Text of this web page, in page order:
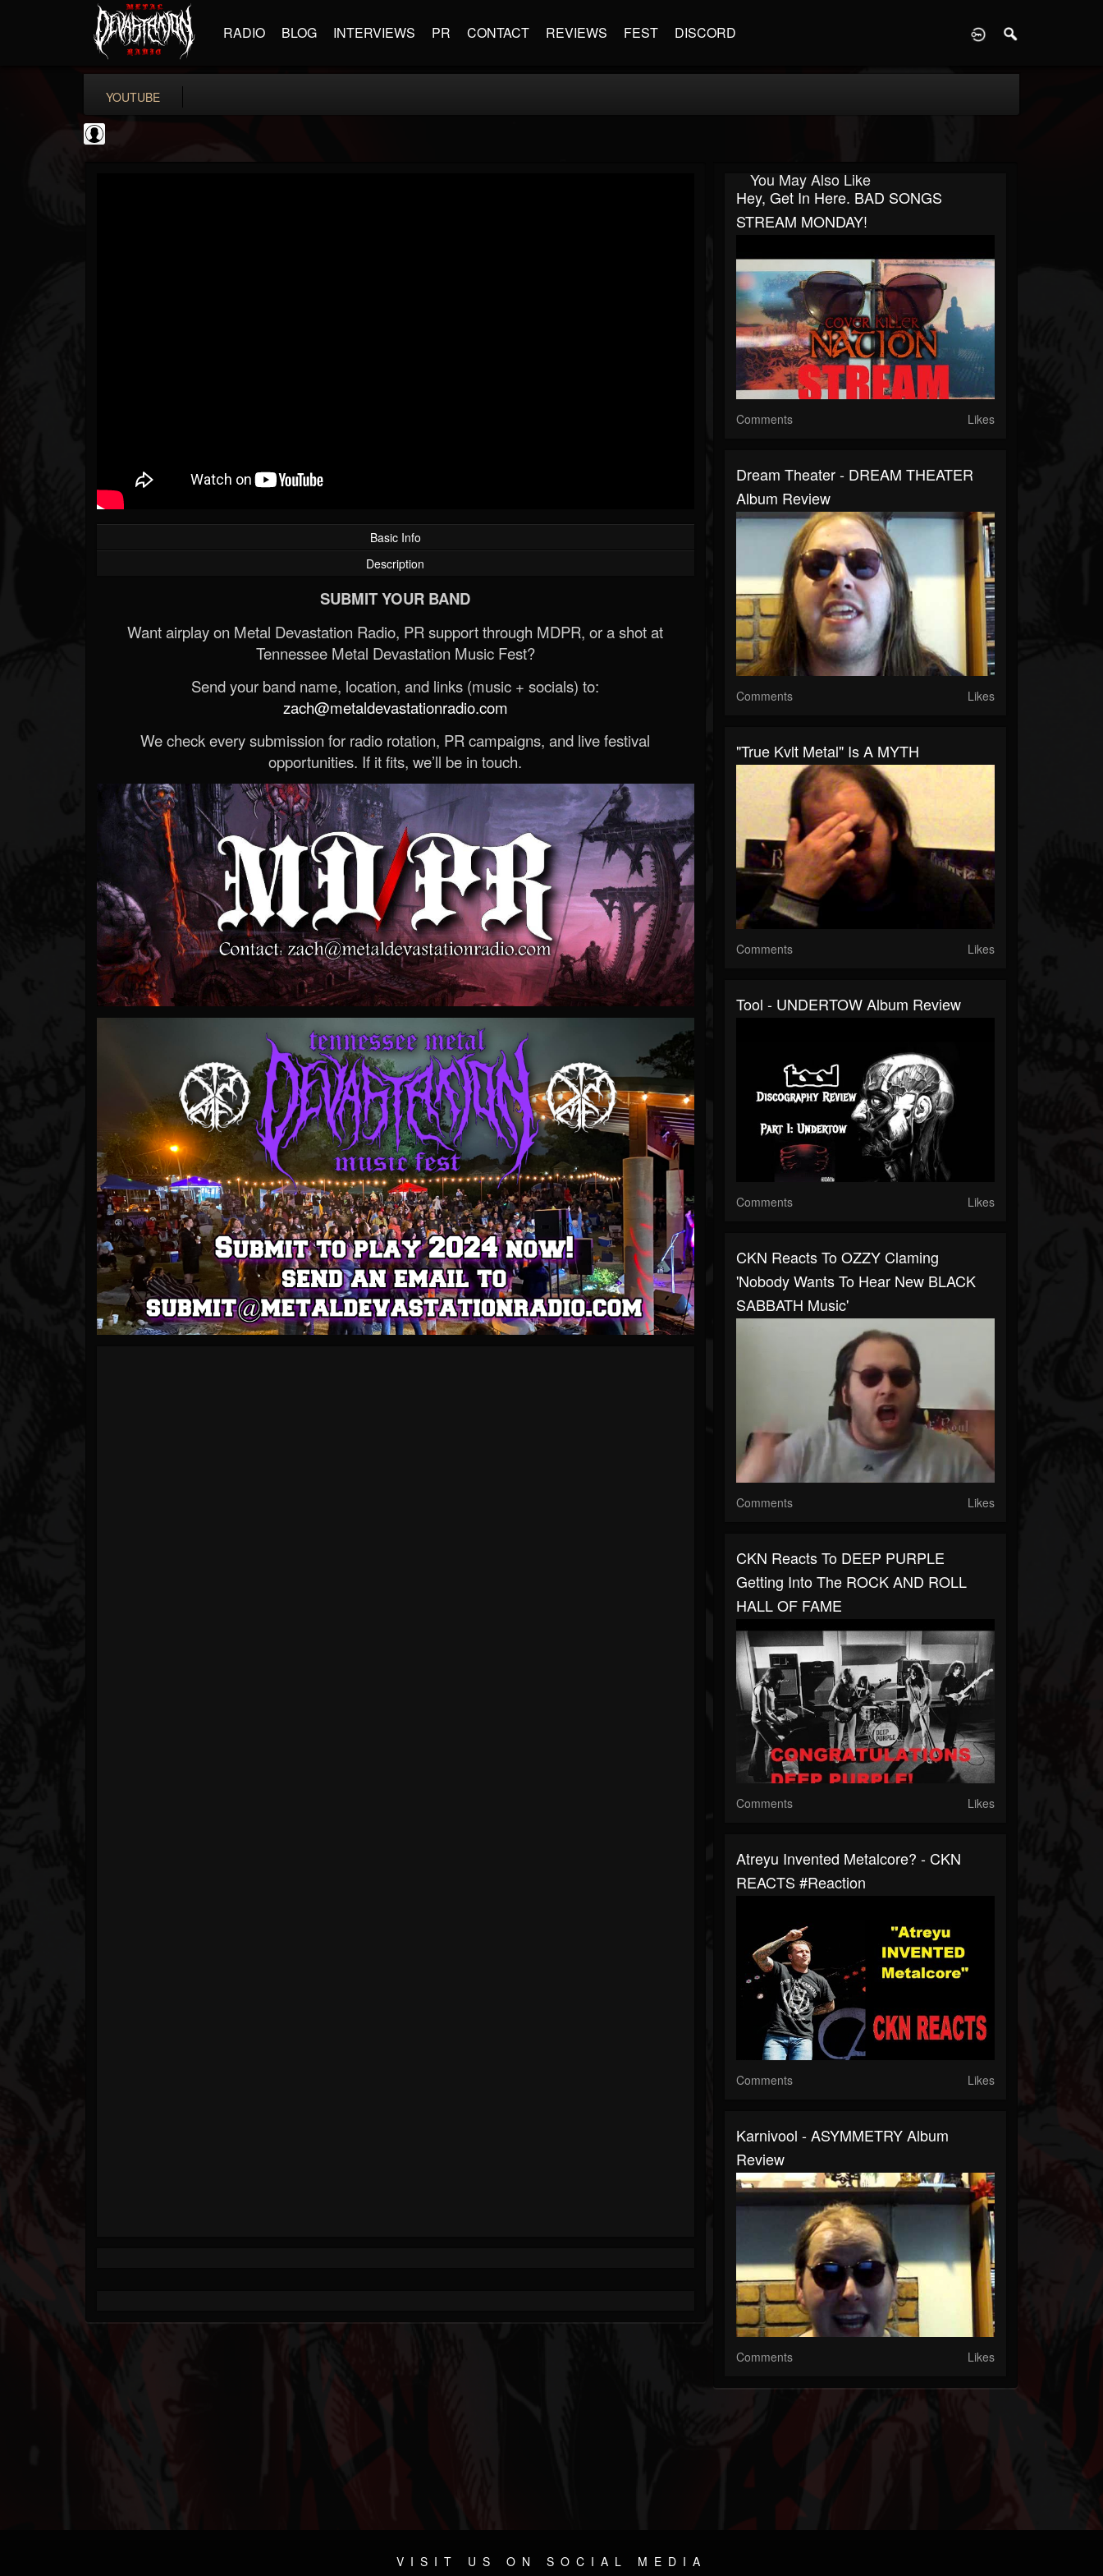
RADIO BLOG INTERVIEWS PR CONTACT REVIEWS FEST DISCORD
YOUTUBE
Basic Info
Description
SUBMIT YOUR BAND
Want airplay on Metal Devastation Radio, PR support through MDPR, or a shot at
Tennessee Metal Devastation Music Fest?
Send your band name, location, and links (music + socials) to:
zach@metaldevastationradio.com
We check every submission for radio rotation, PR campaigns, and live festival
opportunities. If it fits, we’ll be in touch.
You May Also Like
Hey, Get In Here. BAD SONGS
STREAM MONDAY!
Comments Likes
Dream Theater - DREAM THEATER
Album Review
Comments Likes
"True Kvlt Metal" Is A MYTH
Comments Likes
Tool - UNDERTOW Album Review
Comments Likes
CKN Reacts To OZZY Claming
'Nobody Wants To Hear New BLACK
SABBATH Music'
Comments Likes
CKN Reacts To DEEP PURPLE
Getting Into The ROCK AND ROLL
HALL OF FAME
Comments Likes
Atreyu Invented Metalcore? - CKN
REACTS #Reaction
Comments Likes
Karnivool - ASYMMETRY Album
Review
Comments Likes
VISIT US ON SOCIAL MEDIA